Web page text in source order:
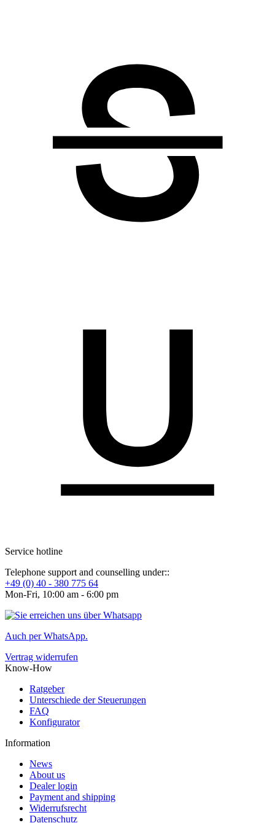
Service hotline
Telephone support and counselling under::
+49 (0) 40 - 380 775 64
Mon-Fri, 10:00 am - 6:00 pm
Auch per WhatsApp.
Vertrag widerrufen
Know-How
Ratgeber
Unterschiede der Steuerungen
FAQ
Konfigurator
Information
News
About us
Dealer login
Payment and shipping
Widerrufsrecht
Datenschutz